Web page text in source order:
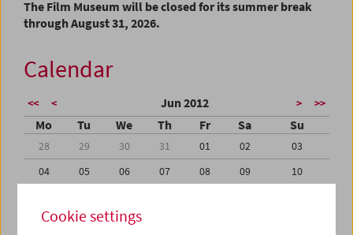
The Film Museum will be closed for its summer break
through August 31, 2026.
Calendar
<< < Jun 2012 > >>
Mo Tu We Th Fr Sa Su
28 29 30 31 01 02
03
04
05 06 07 08 09
10
18
19 20
Cookie settings